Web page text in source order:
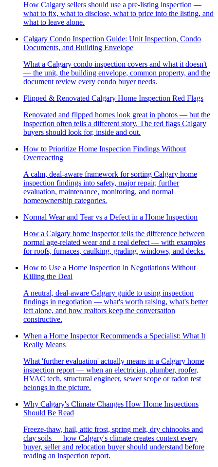
How Calgary sellers should use a pre-listing inspection —
what to fix, what to disclose, what to price into the listing, and
what to leave alone.
Calgary Condo Inspection Guide: Unit Inspection, Condo
Documents, and Building Envelope
What a Calgary condo inspection covers and what it doesn't
— the unit, the building envelope, common property, and the
document review every condo buyer needs.
Flipped & Renovated Calgary Home Inspection Red Flags
Renovated and flipped homes look great in photos — but the
inspection often tells a different story. The red flags Calgary
buyers should look for, inside and out.
How to Prioritize Home Inspection Findings Without
Overreacting
A calm, deal-aware framework for sorting Calgary home
inspection findings into safety, major repair, further
evaluation, maintenance, monitoring, and normal
homeownership categories.
Normal Wear and Tear vs a Defect in a Home Inspection
How a Calgary home inspector tells the difference between
normal age-related wear and a real defect — with examples
for roofs, furnaces, caulking, grading, windows, and decks.
How to Use a Home Inspection in Negotiations Without
Killing the Deal
A neutral, deal-aware Calgary guide to using inspection
findings in negotiation — what's worth raising, what's better
left alone, and how realtors keep the conversation
constructive.
When a Home Inspector Recommends a Specialist: What It
Really Means
What 'further evaluation' actually means in a Calgary home
inspection report — when an electrician, plumber, roofer,
HVAC tech, structural engineer, sewer scope or radon test
belongs in the picture.
Why Calgary's Climate Changes How Home Inspections
Should Be Read
Freeze-thaw, hail, attic frost, spring melt, dry chinooks and
clay soils — how Calgary's climate creates context every
buyer, seller and relocation buyer should understand before
reading an inspection report.